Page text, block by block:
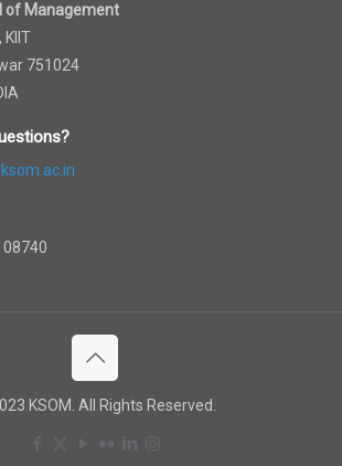
of Management
KIIT
751024
08740
KSOM. All Rights Reserved.